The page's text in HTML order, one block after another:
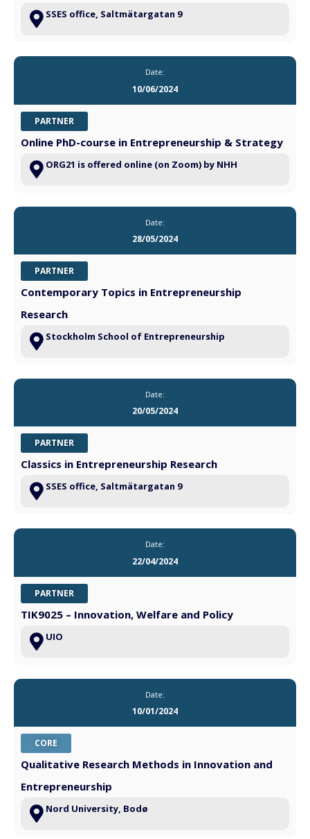
SSES office, Saltmätargatan 9
Date:
10/06/2024
PARTNER
Online PhD-course in Entrepreneurship & Strategy
ORG21 is offered online (on Zoom) by NHH
Date:
28/05/2024
PARTNER
Contemporary Topics in Entrepreneurship
Research
Stockholm School of Entrepreneurship
Date:
20/05/2024
PARTNER
Classics in Entrepreneurship Research
SSES office, Saltmätargatan 9
Date:
22/04/2024
PARTNER
TIK9025 – Innovation, Welfare and Policy
UIO
Date:
10/01/2024
CORE
Qualitative Research Methods in Innovation and
Entrepreneurship
Nord University, Bodø